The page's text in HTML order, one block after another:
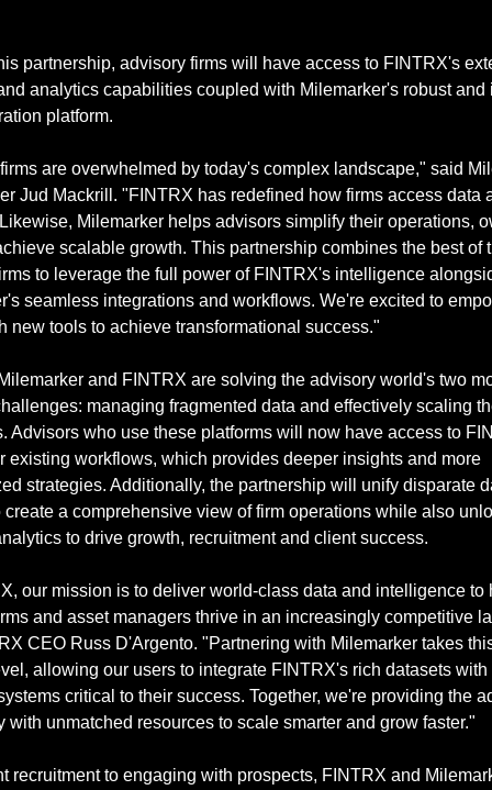
partnership, advisory firms will have access to FINTRX's
analytics capabilities coupled with Milemarker's robust and
platform.
are overwhelmed by today's complex landscape," said
Jud Mackrill. "FINTRX has redefined how firms access data
Milemarker helps advisors simplify their operations,
scalable growth. This partnership combines the best of
to leverage the full power of FINTRX's intelligence
seamless integrations and workflows. We're excited to
new tools to achieve transformational success."
and FINTRX are solving the advisory world's two
managing fragmented data and effectively scaling
Advisors who use these platforms will now have access to
existing workflows, which provides deeper insights and more
strategies. Additionally, the partnership will unify disparate
create a comprehensive view of firm operations while also
to drive growth, recruitment and client success.
our mission is to deliver world-class data and intelligence to
and asset managers thrive in an increasingly competitive
CEO Russ D'Argento. "Partnering with Milemarker takes
allowing our users to integrate FINTRX's rich datasets with
critical to their success. Together, we're providing the
with unmatched resources to scale smarter and grow faster."
recruitment to engaging with prospects, FINTRX and